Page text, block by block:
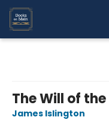
The Will of
James Islington